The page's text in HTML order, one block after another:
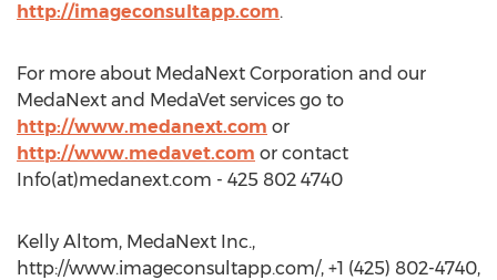
http://imageconsultapp.com.
For more about MedaNext Corporation and our
MedaNext and MedaVet services go to
http://www.medanext.com or
http://www.medavet.com or contact
Info(at)medanext.com - 425 802 4740
Kelly Altom, MedaNext Inc.,
http://www.imageconsultapp.com/, +1 (425) 802-4740,